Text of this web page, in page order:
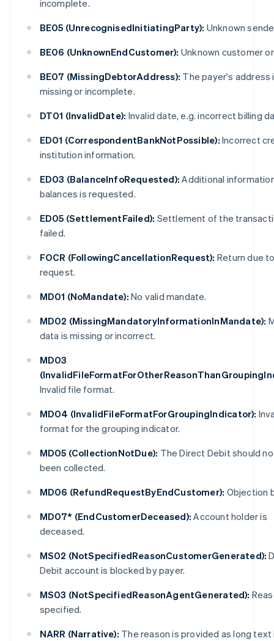
incomplete.
BE05 (UnrecognisedInitiatingParty): Unknown
BE06 (UnknownEndCustomer): Unknown customer
BE07 (MissingDebtorAddress): The payer's address
missing or incomplete.
DT01 (InvalidDate): Invalid date, e.g. incorrect billing
ED01 (CorrespondentBankNotPossible): Incorrect
institution information.
ED03 (BalanceInfoRequested): Additional
balances is requested.
ED05 (SettlementFailed): Settlement of the
failed.
FOCR (FollowingCancellationRequest): Return due
request.
MD01 (NoMandate): No valid mandate.
MD02 (MissingMandatoryInformationInMandate):
data is missing or incorrect.
MD03
Invalid file format.
MD04 (InvalidFileFormatForGroupingIndicator):
format for the grouping indicator.
MD05 (CollectionNotDue): The Direct Debit should
been collected.
MD06 (RefundRequestByEndCustomer): Objection
MD07* (EndCustomerDeceased): Account holder is
deceased.
MS02 (NotSpecifiedReasonCustomerGenerated):
Debit account is blocked by payer.
MS03 (NotSpecifiedReasonAgentGenerated):
specified.
NARR (Narrative): The reason is provided as long text